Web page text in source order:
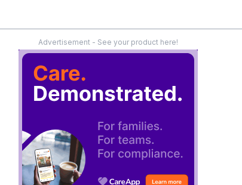
Advertisement - See your product here!